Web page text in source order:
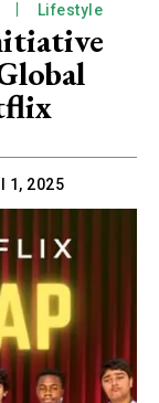
Lifestyle
1, 2025